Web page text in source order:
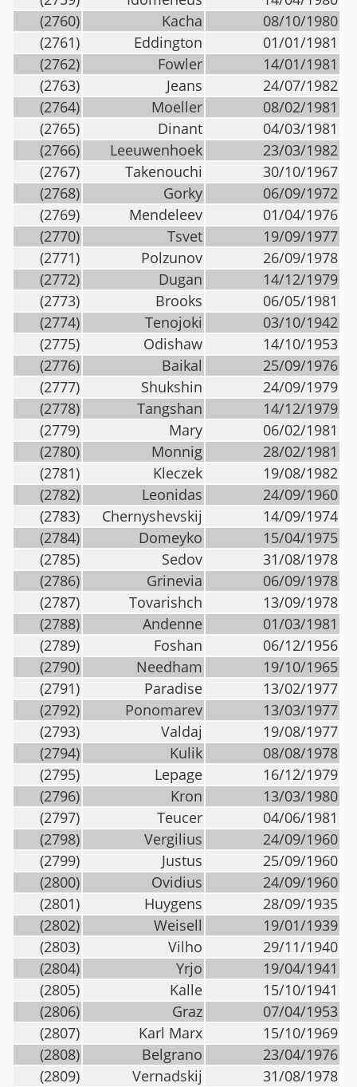
(2760)
Kacha
08/10/1980
(2761)
Eddington
01/01/1981
(2762)
Fowler
14/01/1981
(2763)
Jeans
24/07/1982
(2764)
Moeller
08/02/1981
(2765)
Dinant
04/03/1981
(2766)
Leeuwenhoek
23/03/1982
(2767)
Takenouchi
30/10/1967
(2768)
Gorky
06/09/1972
(2769)
Mendeleev
01/04/1976
(2770)
Tsvet
19/09/1977
(2771)
Polzunov
26/09/1978
(2772)
Dugan
14/12/1979
(2773)
Brooks
06/05/1981
(2774)
Tenojoki
03/10/1942
(2775)
Odishaw
14/10/1953
(2776)
Baikal
25/09/1976
(2777)
Shukshin
24/09/1979
(2778)
Tangshan
14/12/1979
(2779)
Mary
06/02/1981
(2780)
Monnig
28/02/1981
(2781)
Kleczek
19/08/1982
(2782)
Leonidas
24/09/1960
(2783)
Chernyshevskij
14/09/1974
(2784)
Domeyko
15/04/1975
(2785)
Sedov
31/08/1978
(2786)
Grinevia
06/09/1978
(2787)
Tovarishch
13/09/1978
(2788)
Andenne
01/03/1981
(2789)
Foshan
06/12/1956
(2790)
Needham
19/10/1965
(2791)
Paradise
13/02/1977
(2792)
Ponomarev
13/03/1977
(2793)
Valdaj
19/08/1977
(2794)
Kulik
08/08/1978
(2795)
Lepage
16/12/1979
(2796)
Kron
13/03/1980
(2797)
Teucer
04/06/1981
(2798)
Vergilius
24/09/1960
(2799)
Justus
25/09/1960
(2800)
Ovidius
24/09/1960
(2801)
Huygens
28/09/1935
(2802)
Weisell
19/01/1939
(2803)
Vilho
29/11/1940
(2804)
Yrjo
19/04/1941
(2805)
Kalle
15/10/1941
(2806)
Graz
07/04/1953
(2807)
Karl Marx
15/10/1969
(2808)
Belgrano
23/04/1976
(2809)
Vernadskij
31/08/1978